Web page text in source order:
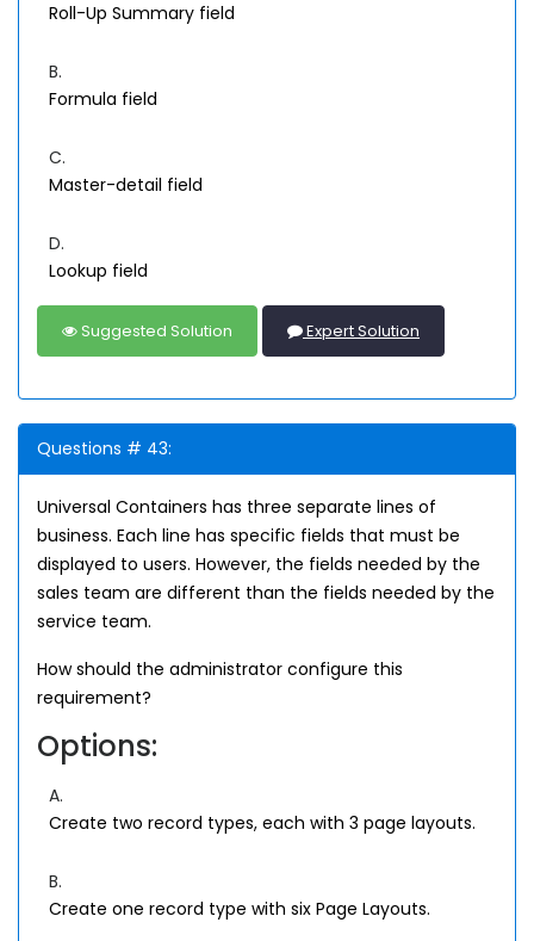
Roll-Up Summary field
B.
Formula field
C.
Master-detail field
D.
Lookup field
Suggested Solution Expert Solution
Questions # 43:
Universal Containers has three separate lines of
business. Each line has specific fields that must be
displayed to users. However, the fields needed by the
sales team are different than the fields needed by the
service team.
How should the administrator configure this
requirement?
Options:
A.
Create two record types, each with 3 page layouts.
B.
Create one record type with six Page Layouts.